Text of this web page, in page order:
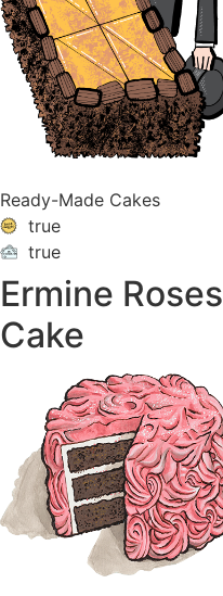
Ready-Made Cakes
true
VACATION true
Ermine Roses
Cake